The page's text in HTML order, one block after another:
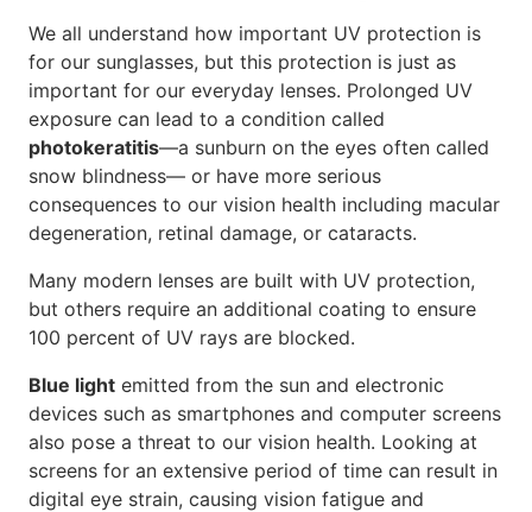
We all understand how important UV protection is
for our sunglasses, but this protection is just as
important for our everyday lenses. Prolonged UV
exposure can lead to a condition called
photokeratitis—a sunburn on the eyes often called
snow blindness— or have more serious
consequences to our vision health including macular
degeneration, retinal damage, or cataracts.
Many modern lenses are built with UV protection,
but others require an additional coating to ensure
100 percent of UV rays are blocked.
Blue light emitted from the sun and electronic
devices such as smartphones and computer screens
also pose a threat to our vision health. Looking at
screens for an extensive period of time can result in
digital eye strain, causing vision fatigue and